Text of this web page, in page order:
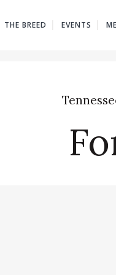
THE BREED EVENTS